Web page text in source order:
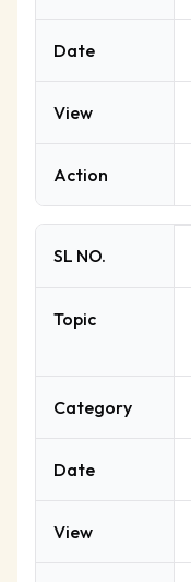
Date
View
Action
SL NO.
Topic
Category
Date
View